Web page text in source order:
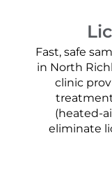
Fast, safe
in North
clinic
treatment
(heated-
eliminate